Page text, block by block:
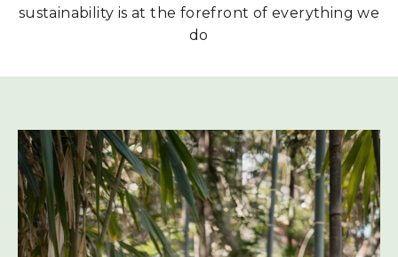
sustainability is at the forefront of everything we
do